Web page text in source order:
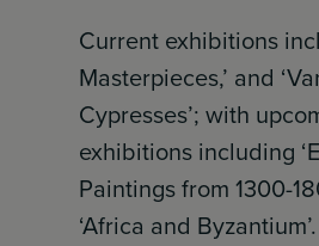
Current exhibitions
Masterpieces,’ and
Cypresses’; with
exhibitions including
Paintings from 1300-
‘Africa and Byzantium’.